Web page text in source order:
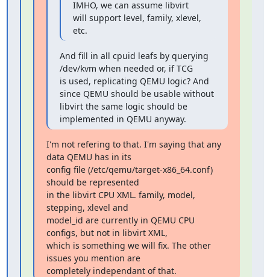
IMHO, we can assume libvirt
will support level, family, xlevel,
etc.
And fill in all cpuid leafs by querying
/dev/kvm when needed or, if TCG
is used, replicating QEMU logic? And
since QEMU should be usable without
libvirt the same logic should be
implemented in QEMU anyway.
I'm not refering to that. I'm saying that any
data QEMU has in its
config file (/etc/qemu/target-x86_64.conf)
should be represented
in the libvirt CPU XML. family, model,
stepping, xlevel and
model_id are currently in QEMU CPU
configs, but not in libvirt XML,
which is something we will fix. The other
issues you mention are
completely independant of that.